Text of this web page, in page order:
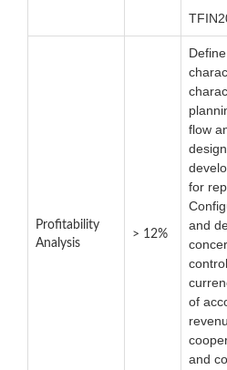
Profitability
Analysis
> 12%
flow
for
and
of
and